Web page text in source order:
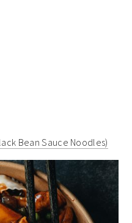
Bean Sauce Noodles)